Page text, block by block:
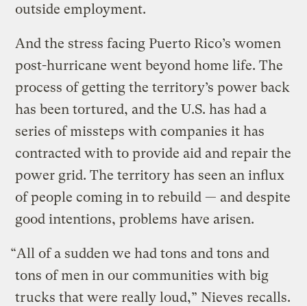
outside employment.
And the stress facing Puerto Rico’s women
post-hurricane went beyond home life. The
process of getting the territory’s power back
has been tortured, and the U.S. has had a
series of missteps with companies it has
contracted with to provide aid and repair the
power grid. The territory has seen an influx
of people coming in to rebuild — and despite
good intentions, problems have arisen.
“All of a sudden we had tons and tons and
tons of men in our communities with big
trucks that were really loud,” Nieves recalls.